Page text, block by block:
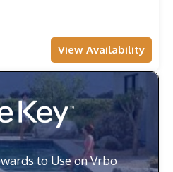
View Availability
to Use on Vrbo